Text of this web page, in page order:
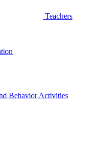
Teachers
Behavior Activities